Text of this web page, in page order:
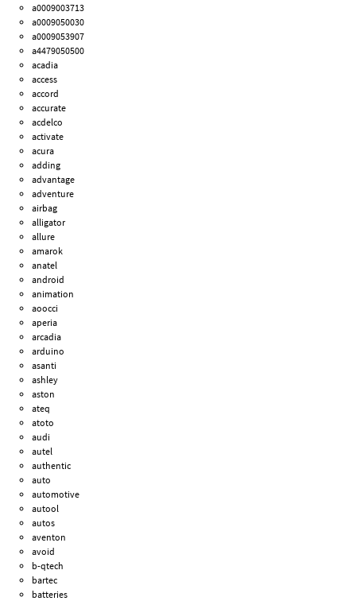
a0009003713
a0009050030
a0009053907
a4479050500
acadia
access
accord
accurate
acdelco
activate
acura
adding
advantage
adventure
airbag
alligator
allure
amarok
anatel
android
animation
aoocci
aperia
arcadia
arduino
asanti
ashley
aston
ateq
atoto
audi
autel
authentic
auto
automotive
autool
autos
aventon
avoid
b-qtech
bartec
batteries